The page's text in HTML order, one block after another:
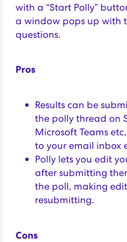
with a “Start Polly”
a window pops up with
questions.
Pros
Results can be
the polly thread on
Microsoft Teams
to your email inbox
Polly lets you edit
after submitting
the poll, making
resubmitting.
Cons